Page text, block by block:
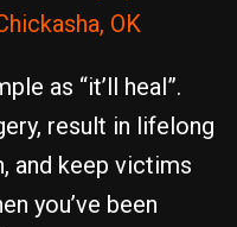
OK
as “it’ll heal”.
result in lifelong
and keep victims
you’ve been